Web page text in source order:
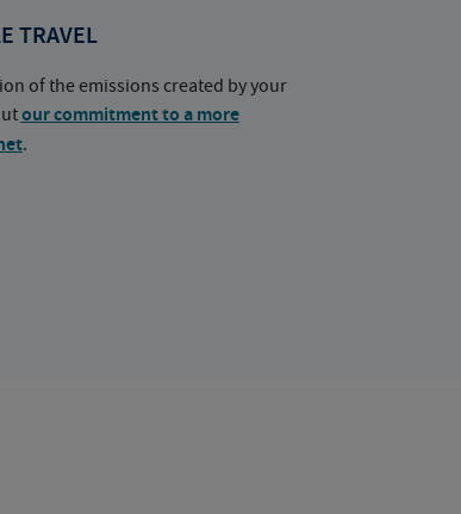
TRAVEL
of the emissions created by your
our commitment to a more
.